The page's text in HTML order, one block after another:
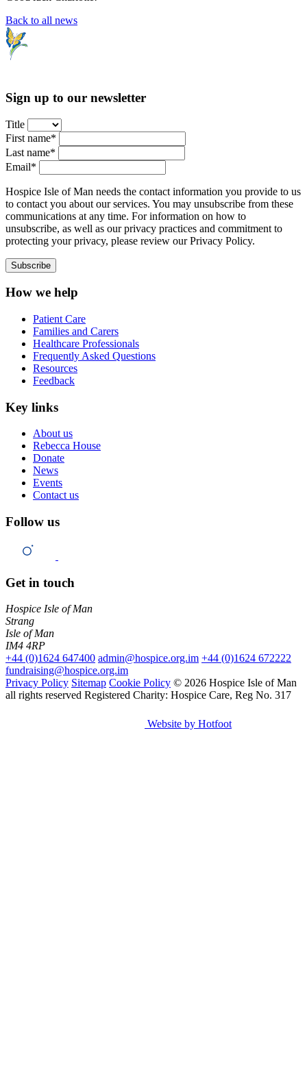
Back to all news
Sign up to our newsletter
Title
First name*
Last name*
Email*
Hospice Isle of Man needs the contact information you provide to us
to contact you about our services. You may unsubscribe from these
communications at any time. For information on how to
unsubscribe, as well as our privacy practices and commitment to
protecting your privacy, please review our Privacy Policy.
How we help
Patient Care
Families and Carers
Healthcare Professionals
Frequently Asked Questions
Resources
Feedback
Key links
About us
Rebecca House
Donate
News
Events
Contact us
Follow us
Get in touch
Hospice Isle of Man
Strang
Isle of Man
IM4 4RP
+44 (0)1624 647400 admin@hospice.org.im +44 (0)1624 672222
fundraising@hospice.org.im
Privacy Policy Sitemap Cookie Policy © 2026 Hospice Isle of Man
all rights reserved Registered Charity: Hospice Care, Reg No. 317
Website by Hotfoot